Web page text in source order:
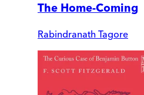
The Home-Coming
Rabindranath Tagore